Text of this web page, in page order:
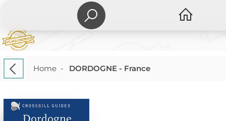
Home- DORDOGNE - France